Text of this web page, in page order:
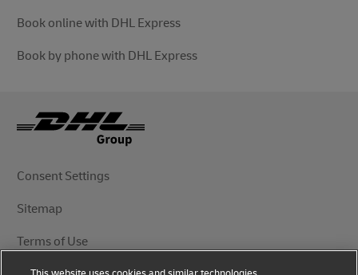
Book online with DHL Express
Book by phone with DHL Express
Consent Settings
Sitemap
Terms of Use